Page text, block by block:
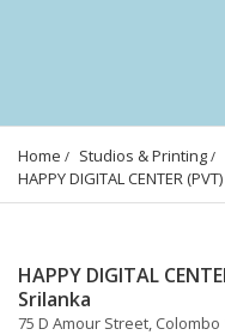
Home Studios & Printing
HAPPY DIGITAL CENTER
HAPPY DIGITAL
Srilanka
75 D Amour Street, Colombo